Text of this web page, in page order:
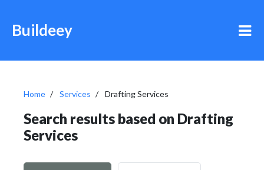
Buildeey
Home Services Drafting Services
Search results based on Drafting
Services